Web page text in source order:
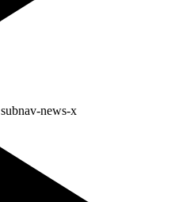
subnav-news-x